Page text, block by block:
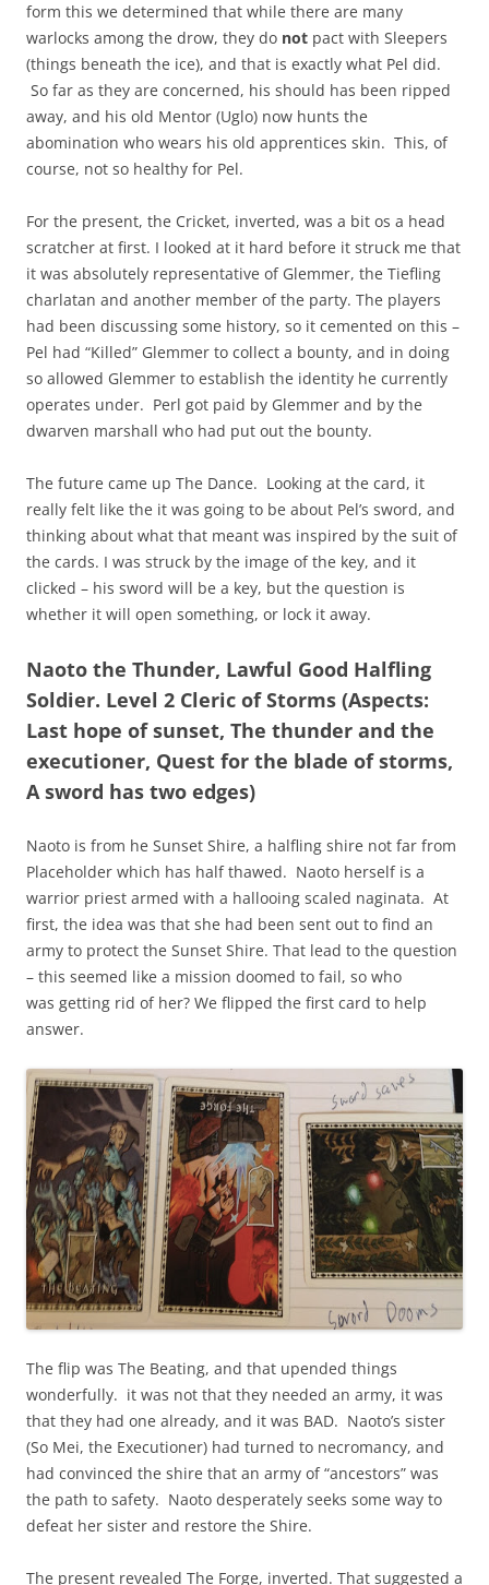
form this we determined that while there are many
warlocks among the drow, they do not pact with Sleepers
(things beneath the ice), and that is exactly what Pel did.
So far as they are concerned, his should has been ripped
away, and his old Mentor (Uglo) now hunts the
abomination who wears his old apprentices skin. This, of
course, not so healthy for Pel.
For the present, the Cricket, inverted, was a bit os a head
scratcher at first. I looked at it hard before it struck me that
it was absolutely representative of Glemmer, the Tiefling
charlatan and another member of the party. The players
had been discussing some history, so it cemented on this –
Pel had “Killed” Glemmer to collect a bounty, and in doing
so allowed Glemmer to establish the identity he currently
operates under. Perl got paid by Glemmer and by the
dwarven marshall who had put out the bounty.
The future came up The Dance. Looking at the card, it
really felt like the it was going to be about Pel’s sword, and
thinking about what that meant was inspired by the suit of
the cards. I was struck by the image of the key, and it
clicked – his sword will be a key, but the question is
whether it will open something, or lock it away.
Naoto the Thunder, Lawful Good Halfling
Soldier. Level 2 Cleric of Storms (Aspects:
Last hope of sunset, The thunder and the
executioner, Quest for the blade of storms,
A sword has two edges)
Naoto is from he Sunset Shire, a halfling shire not far from
Placeholder which has half thawed. Naoto herself is a
warrior priest armed with a hallooing scaled naginata. At
first, the idea was that she had been sent out to find an
army to protect the Sunset Shire. That lead to the question
– this seemed like a mission doomed to fail, so who
was getting rid of her? We flipped the first card to help
answer.
The flip was The Beating, and that upended things
wonderfully. it was not that they needed an army, it was
that they had one already, and it was BAD. Naoto’s sister
(So Mei, the Executioner) had turned to necromancy, and
had convinced the shire that an army of “ancestors” was
the path to safety. Naoto desperately seeks some way to
defeat her sister and restore the Shire.
The present revealed The Forge, inverted. That suggested a